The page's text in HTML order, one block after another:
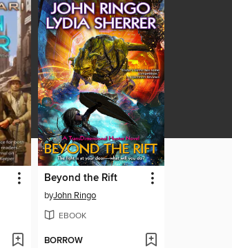
Beyond the Rift
byJohn Ringo
EBOOK
BORROW